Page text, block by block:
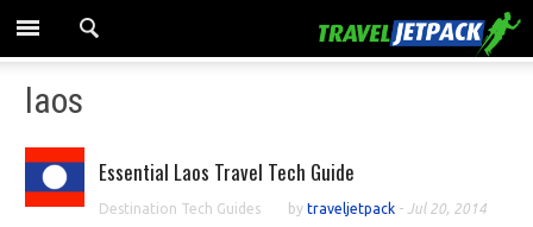
laos
Essential Laos Travel Tech Guide
Destination Tech Guides by traveljetpack - Jul 20, 2014